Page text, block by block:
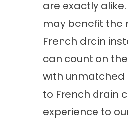
are exactly
may benefit the
French drain
can count on
with
to French drain
experience to